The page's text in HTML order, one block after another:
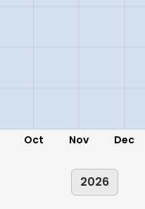
Oct Nov Dec
2026